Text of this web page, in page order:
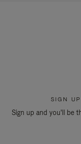
SIGN
Sign up and you'll be